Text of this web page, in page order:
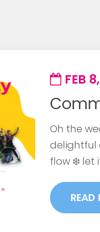
FEB
Oh the
delightful
flow ❄️ let
READ